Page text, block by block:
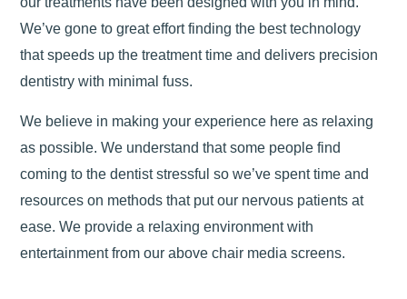
We’ve gone to great effort finding the best technology
that speeds up the treatment time and delivers precision
dentistry with minimal fuss.
We believe in making your experience here as relaxing
as possible. We understand that some people find
coming to the dentist stressful so we’ve spent time and
resources on methods that put our nervous patients at
ease. We provide a relaxing environment with
entertainment from our above chair media screens.